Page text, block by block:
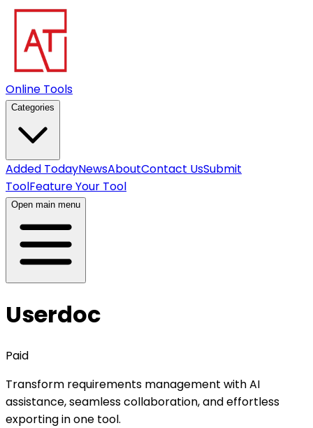
Online Tools
Categories
Added TodayNewsAboutContact UsSubmit
ToolFeature Your Tool
Open main menu
Userdoc
Paid
Transform requirements management with AI
assistance, seamless collaboration, and effortless
exporting in one tool.